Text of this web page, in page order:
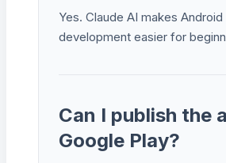
Yes. Claude AI makes Android
development easier for
Can I publish the
Google Play?